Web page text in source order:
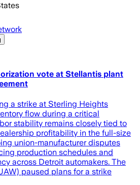
vote at Stellantis plant
a strike at Sterling Heights
flow during a critical
stability remains closely tied to
profitability in the full-size
union-manufacturer disputes
production schedules and
across Detroit automakers. The
paused plans for a strike